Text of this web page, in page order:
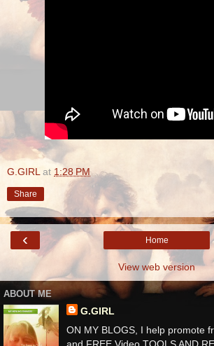
G.GIRL at 1:28 PM
Share
‹ Home
View web version
ABOUT ME
G.GIRL
ON MY BLOGS, I help promote